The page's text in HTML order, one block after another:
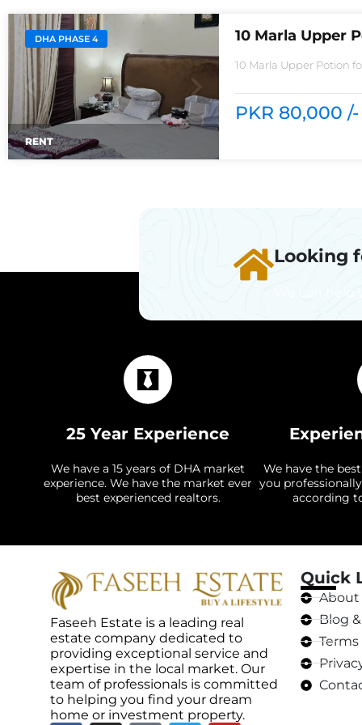
DHA PHASE 4
RENT
10 Marla Upper
10 Marla Upper Potion
PKR 80,000 /-
Looking
We can
25 Year Experience
We have a 15 years of DHA market
experience. We have the market ever
best experienced realtors.
We have the
you
according
Faseeh Estate is a leading real
estate company dedicated to
providing exceptional service and
expertise in the local market. Our
team of professionals is committed
to helping you find your dream
home or investment property.
Quick
About
Blog